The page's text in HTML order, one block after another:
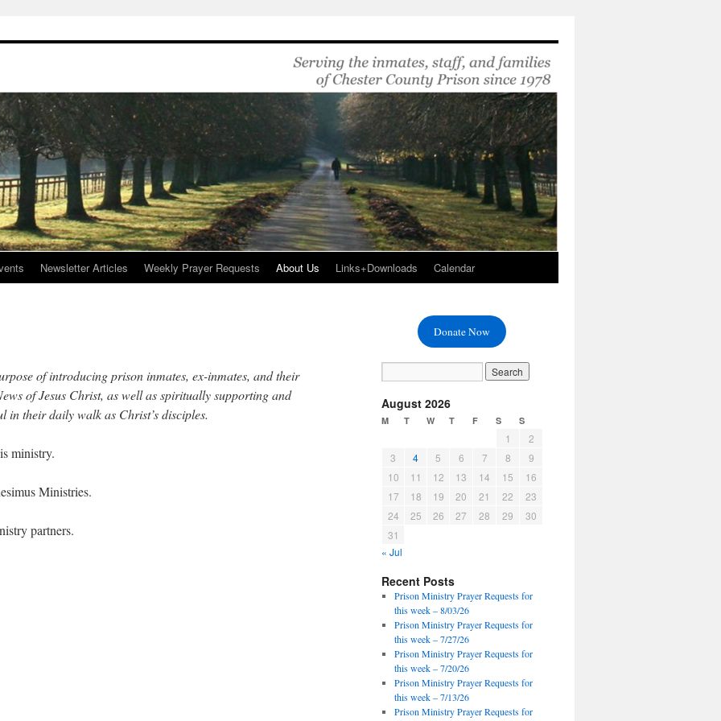
Newsletter Articles Weekly Prayer Requests About Us Links+Downloads Calendar
of introducing prison inmates, ex-inmates, and their
of Jesus Christ, as well as spiritually supporting and
in their daily walk as Christ’s disciples.
ministry.
Ministries.
partners.
Donate Now
August 2026
M T W T F S S
1
2
3
4 5 6 7 8
9
10
11 12 13 14 15
16
17
18 19 20 21 22
23
24
25 26 27 28 29
30
31
« Jul
Recent Posts
Prison Ministry Prayer Requests for
this week – 8/03/26
Prison Ministry Prayer Requests for
this week – 7/27/26
Prison Ministry Prayer Requests for
this week – 7/20/26
Prison Ministry Prayer Requests for
this week – 7/13/26
Prison Ministry Prayer Requests for